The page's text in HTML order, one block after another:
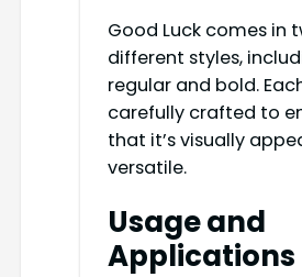
Good Luck comes in
different styles,
regular and bold.
carefully crafted to
that it’s visually
versatile.
Usage and
Applications